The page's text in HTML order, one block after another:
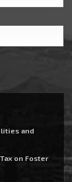
and
on Foster